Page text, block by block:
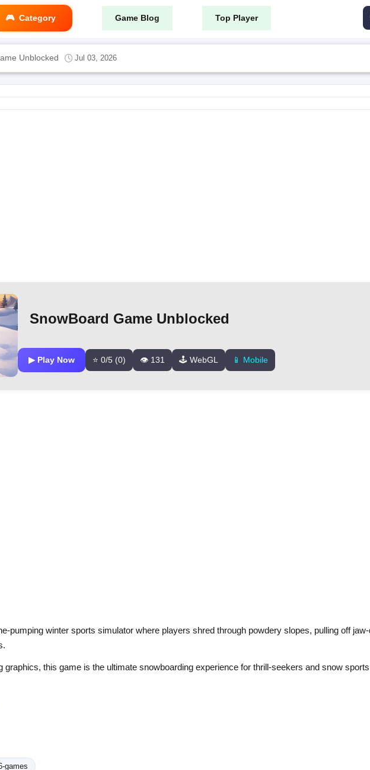
Category Game Blog Top Player
Unblocked Jul 03, 2026
SnowBoard Game Unblocked
▶ Play Now ⭐ 0/5 (0) 👁️ 131 🕹️ WebGL 📱 Mobile
pumping winter sports simulator where players shred through powdery slopes, pulling off
graphics, this game is the ultimate snowboarding experience for thrill-seekers and snow
games